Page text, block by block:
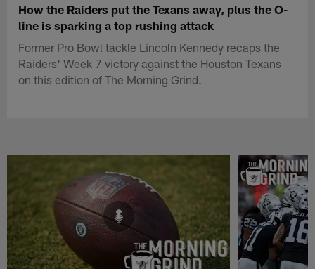
How the Raiders put the Texans away, plus the O-
line is sparking a top rushing attack
Former Pro Bowl tackle Lincoln Kennedy recaps the
Raiders' Week 7 victory against the Houston Texans
on this edition of The Morning Grind.